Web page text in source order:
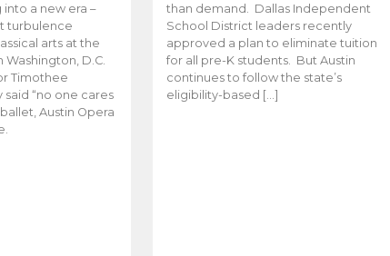
into a new era –
turbulence
arts at the
D.C.
Timothee
“no one cares
Austin Opera
than demand. Dallas Independent
School District leaders recently
approved a plan to eliminate tuition
for all pre-K students. But Austin
continues to follow the state’s
eligibility-based […]